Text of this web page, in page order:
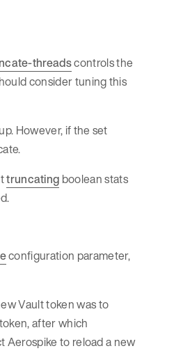
threadscontrols the
consider tuning this
However, if the set
truncating boolean stats
configuration parameter,
Vault token was to
after which
Aerospike to reload a new